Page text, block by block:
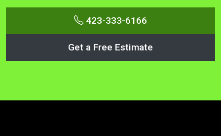
423-333-6166
Get a Free Estimate